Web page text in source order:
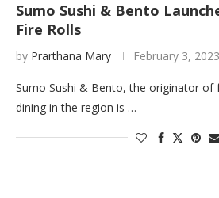
Sumo Sushi & Bento
Fire Rolls
by Prarthana Mary February 3, 2023
Sumo Sushi & Bento, the originator of
dining in the region is …